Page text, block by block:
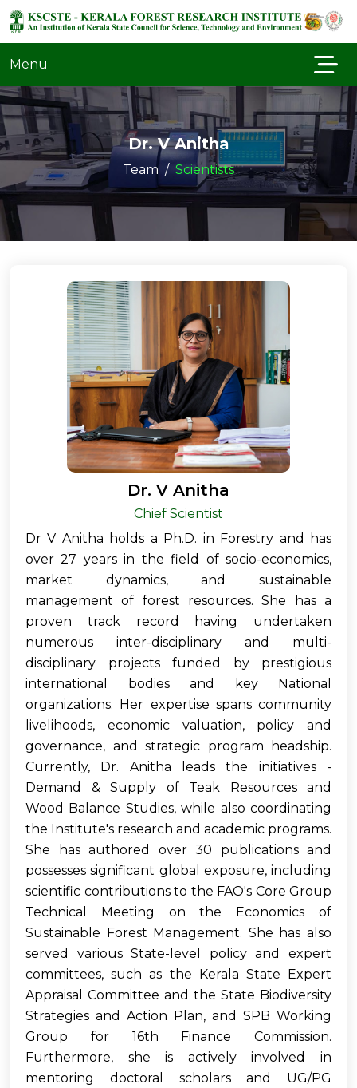
Menu
Dr. V Anitha
Team Scientists
Dr. V Anitha
Chief Scientist
Dr V Anitha holds a Ph.D. in Forestry and has
over 27 years in the field of socio-economics,
market dynamics, and sustainable
management of forest resources. She has a
proven track record having undertaken
numerous inter-disciplinary and multi-
disciplinary projects funded by prestigious
international bodies and key National
organizations. Her expertise spans community
livelihoods, economic valuation, policy and
governance, and strategic program headship.
Currently, Dr. Anitha leads the initiatives -
Demand & Supply of Teak Resources and
Wood Balance Studies, while also coordinating
the Institute's research and academic programs.
She has authored over 30 publications and
possesses significant global exposure, including
scientific contributions to the FAO's Core Group
Technical Meeting on the Economics of
Sustainable Forest Management. She has also
served various State-level policy and expert
committees, such as the Kerala State Expert
Appraisal Committee and the State Biodiversity
Strategies and Action Plan, and SPB Working
Group for 16th Finance Commission.
Furthermore, she is actively involved in
mentoring doctoral scholars and UG/PG